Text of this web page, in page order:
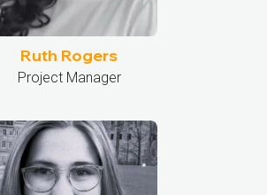
Ruth Rogers
Project Manager